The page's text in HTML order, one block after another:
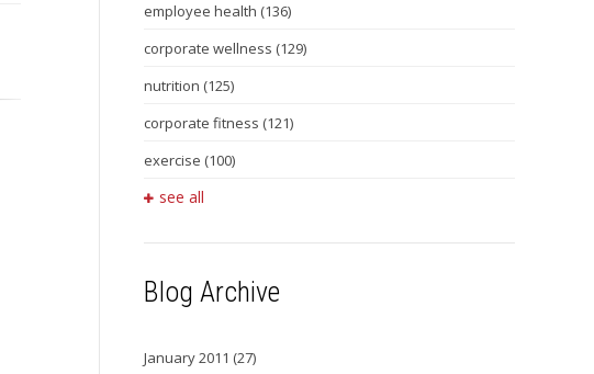
employee health (136)
corporate wellness (129)
nutrition (125)
corporate fitness (121)
exercise (100)
see all
Blog Archive
January 2011 (27)